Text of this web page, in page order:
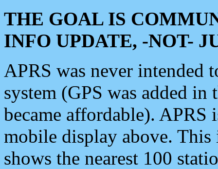
THE GOAL IS
INFO UPDATE, -NOT-
APRS was never intended
system (GPS was added
became affordable). APRS
mobile display above.
shows the nearest 100